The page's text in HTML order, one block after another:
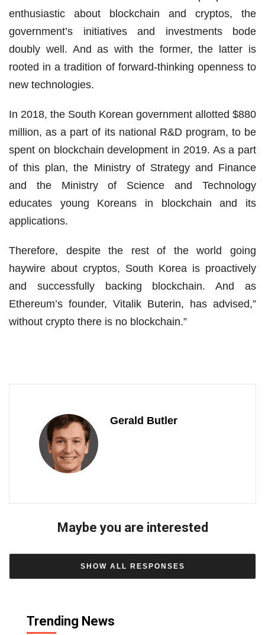
enthusiastic about blockchain and cryptos, the
government’s initiatives and investments bode
doubly well. And as with the former, the latter is
rooted in a tradition of forward-thinking openness to
new technologies.
In 2018, the South Korean government allotted $880
million, as a part of its national R&D program, to be
spent on blockchain development in 2019. As a part
of this plan, the Ministry of Strategy and Finance
and the Ministry of Science and Technology
educates young Koreans in blockchain and its
applications.
Therefore, despite the rest of the world going
haywire about cryptos, South Korea is proactively
and successfully backing blockchain. And as
Ethereum’s founder, Vitalik Buterin, has advised,”
without crypto there is no blockchain.”
Gerald Butler
Maybe you are interested
SHOW ALL RESPONSES
Trending News